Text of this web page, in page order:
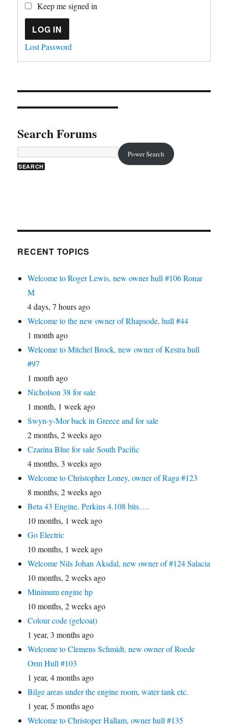
Keep me signed in
LOG IN
Lost Password
Search Forums
Power Search
RECENT TOPICS
Welcome to Roger Lewis, new owner hull #106 Ronar
M
4 days, 7 hours ago
Welcome to the new owner of Rhapsode, hull #44
1 month ago
Welcome to Mitchel Brock, new owner of Kestra hull
#97
1 month ago
Nicholson 38 for sale
1 month, 1 week ago
Swyn-y-Mor back in Greece and for sale
2 months, 2 weeks ago
Czarina Blue for sale South Pacific
4 months, 3 weeks ago
Welcome to Christopher Loney, owner of Raga #123
8 months, 2 weeks ago
Beta 43 Engine, Perkins 4.108 bits….
10 months, 1 week ago
Go Electric
10 months, 1 week ago
Welcome Nils Johan Aksdal, new owner of #124 Salacia
10 months, 2 weeks ago
Minimum engine hp
10 months, 2 weeks ago
Colour code (gelcoat)
1 year, 3 months ago
Welcome to Clemens Schmidt, new owner of Roede
Orm Hull #103
1 year, 4 months ago
Bilge areas under the engine room, water tank etc.
1 year, 5 months ago
Welcome to Christoper Hallam, owner hull #135